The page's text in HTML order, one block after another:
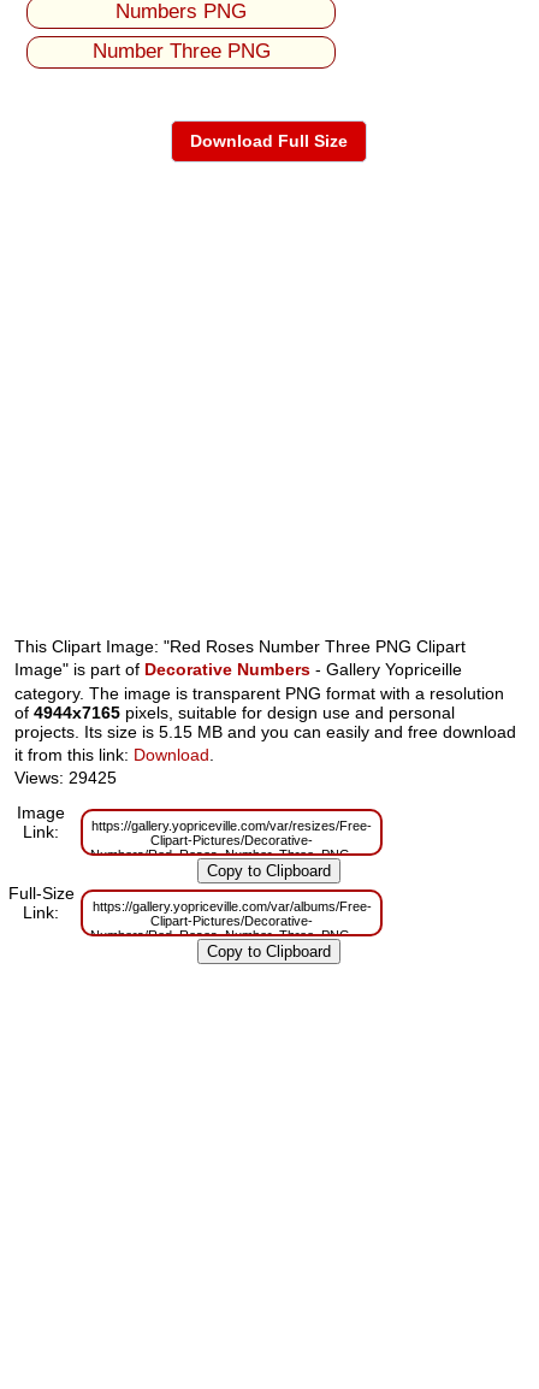
Numbers PNG
Number Three PNG
Download Full Size
This Clipart Image: "Red Roses Number Three PNG Clipart
Image" is part of Decorative Numbers - Gallery Yopriceille
category. The image is transparent PNG format with a resolution
of4944x7165 pixels, suitable for design use and personal
projects. Its size is 5.15 MB and you can easily and free download
it from this link: Download
Views: 29425
Image
Link:
https://gallery.yopriceville.com/var/resizes/Free-
Clipart-Pictures/Decorative-
Numbers/Red_Roses_Number_Three_PNG_Clipart_Image.png?
m=1629831150
Full-Size
Link:
https://gallery.yopriceville.com/var/albums/Free-
Clipart-Pictures/Decorative-
Numbers/Red_Roses_Number_Three_PNG_Clipart_Image.png?
m=1629794432